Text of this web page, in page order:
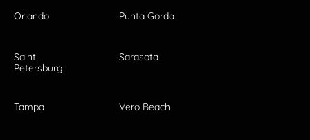
Orlando Punta Gorda
Saint
Petersburg
Sarasota
Tampa Vero Beach